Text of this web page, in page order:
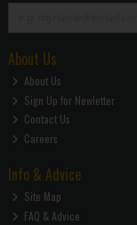
About Us
About Us
Sign Up for Newletter
Contact Us
Careers
Info & Advice
Site Map
FAQ & Advice